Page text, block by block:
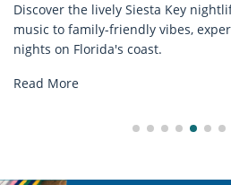
Discover comfort by
rentals. Relax in
explore...